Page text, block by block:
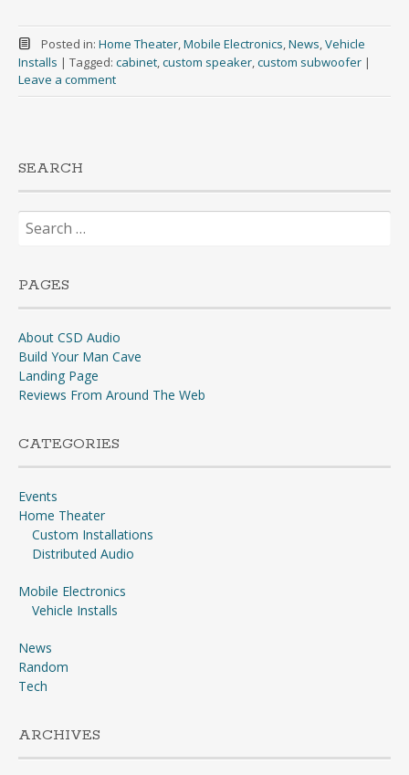
Posted in: Home Theater,Mobile Electronics,News,Vehicle
Installs | Tagged: cabinet,custom speaker,custom subwoofer |
Leave a comment
SEARCH
Search
for:
PAGES
About CSD Audio
Build Your Man Cave
Landing Page
Reviews From Around The Web
CATEGORIES
Events
Home Theater
Custom Installations
Distributed Audio
Mobile Electronics
Vehicle Installs
News
Random
Tech
ARCHIVES